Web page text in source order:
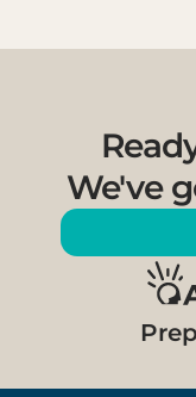
We've